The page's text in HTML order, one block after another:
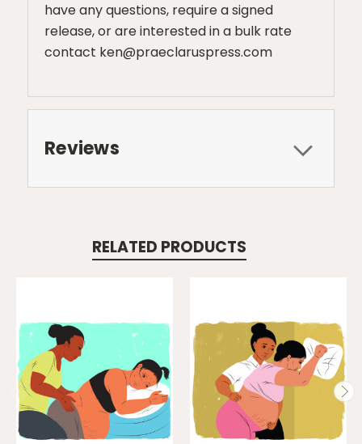
have any questions, require a signed
release, or are interested in a bulk rate
contact ken@praeclaruspress.com
Reviews
RELATED PRODUCTS